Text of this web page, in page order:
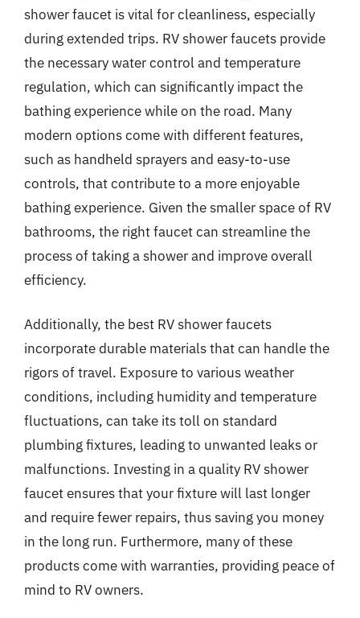
shower faucet is vital for cleanliness, especially
during extended trips. RV shower faucets provide
the necessary water control and temperature
regulation, which can significantly impact the
bathing experience while on the road. Many
modern options come with different features,
such as handheld sprayers and easy-to-use
controls, that contribute to a more enjoyable
bathing experience. Given the smaller space of RV
bathrooms, the right faucet can streamline the
process of taking a shower and improve overall
efficiency.
Additionally, the best RV shower faucets
incorporate durable materials that can handle the
rigors of travel. Exposure to various weather
conditions, including humidity and temperature
fluctuations, can take its toll on standard
plumbing fixtures, leading to unwanted leaks or
malfunctions. Investing in a quality RV shower
faucet ensures that your fixture will last longer
and require fewer repairs, thus saving you money
in the long run. Furthermore, many of these
products come with warranties, providing peace of
mind to RV owners.